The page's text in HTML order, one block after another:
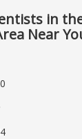
in
Near